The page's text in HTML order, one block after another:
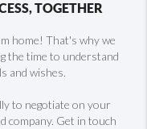
TOGETHER
home! That's why we
the time to understand
and wishes.
to negotiate on your
company. Get in touch